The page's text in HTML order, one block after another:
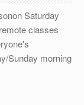
Saturday
classes
Sunday morning